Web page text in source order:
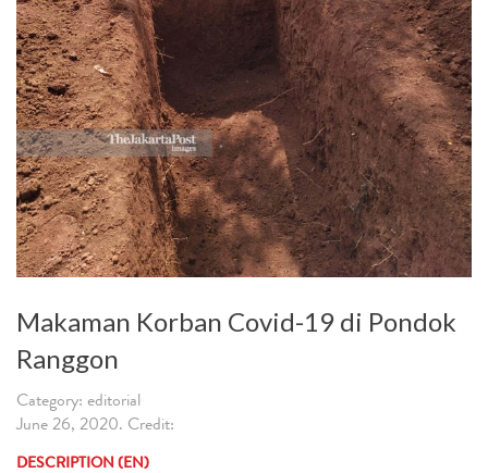
Makaman Korban Covid-19 di Pondok
Ranggon
Category: editorial
June 26, 2020. Credit:
DESCRIPTION (EN)